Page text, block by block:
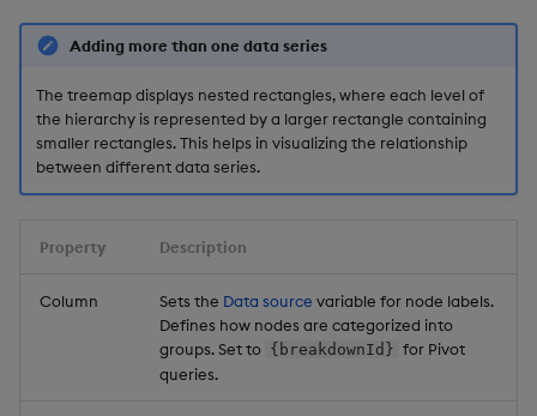
Adding more than one data series
The treemap displays nested rectangles, where each level of
the hierarchy is represented by a larger rectangle containing
smaller rectangles. This helps in visualizing the relationship
between different data series.
Property Description
Column Sets the Data source variable for node labels.
Defines how nodes are categorized into
groups. Set to {breakdownId} for Pivot
queries.